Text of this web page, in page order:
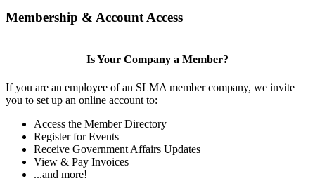
Membership & Account Access
Is Your Company a Member?
If you are an employee of an SLMA member company, we invite
you to set up an online account to:
Access the Member Directory
Register for Events
Receive Government Affairs Updates
View & Pay Invoices
...and more!